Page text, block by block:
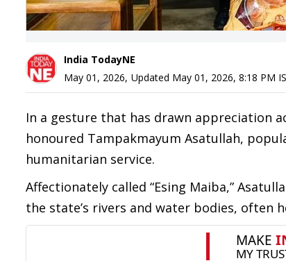
India TodayNE
May 01, 2026, Updated May 01, 2026, 8:18 PM
In a gesture that has drawn appreciation
honoured Tampakmayum Asatullah,
humanitarian service.
Affectionately called “Esing Maiba,”
the state’s rivers and water bodies, often